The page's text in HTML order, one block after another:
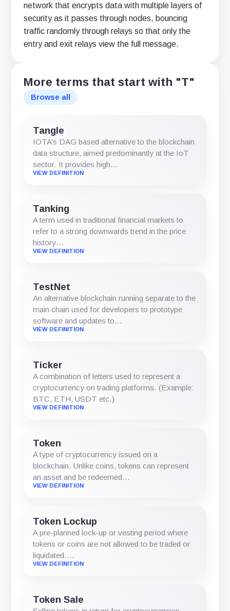
network that encrypts data with multiple layers of
security as it passes through nodes, bouncing
traffic randomly through relays so that only the
entry and exit relays view the full message.
More terms that start with "T"
Browse all
Tangle
IOTA’s DAG based alternative to the blockchain
data structure, aimed predominantly at the IoT
sector. It provides high…
VIEW DEFINITION
Tanking
A term used in traditional financial markets to
refer to a strong downwards trend in the price
history…
VIEW DEFINITION
TestNet
An alternative blockchain running separate to the
main chain used for developers to prototype
software and updates to…
VIEW DEFINITION
Ticker
A combination of letters used to represent a
cryptocurrency on trading platforms. (Example:
BTC, ETH, USDT etc.)
VIEW DEFINITION
Token
A type of cryptocurrency issued on a
blockchain. Unlike coins, tokens can represent
an asset and be redeemed…
VIEW DEFINITION
Token Lockup
A pre-planned lock-up or vesting period where
tokens or coins are not allowed to be traded or
liquidated.…
VIEW DEFINITION
Token Sale